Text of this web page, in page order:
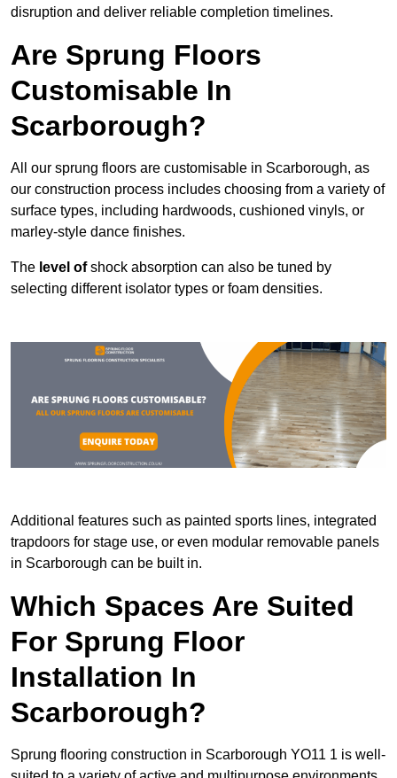
disruption and deliver reliable completion timelines.
Are Sprung Floors
Customisable In
Scarborough?
All our sprung floors are customisable in Scarborough, as
our construction process includes choosing from a variety of
surface types, including hardwoods, cushioned vinyls, or
marley-style dance finishes.
The level ofshock absorption can also be tuned by
selecting different isolator types or foam densities.
Additional features such as painted sports lines, integrated
trapdoors for stage use, or even modular removable panels
in Scarborough can be built in.
Which Spaces Are Suited
For Sprung Floor
Installation In
Scarborough?
Sprung flooring construction in Scarborough YO11 1 is well-